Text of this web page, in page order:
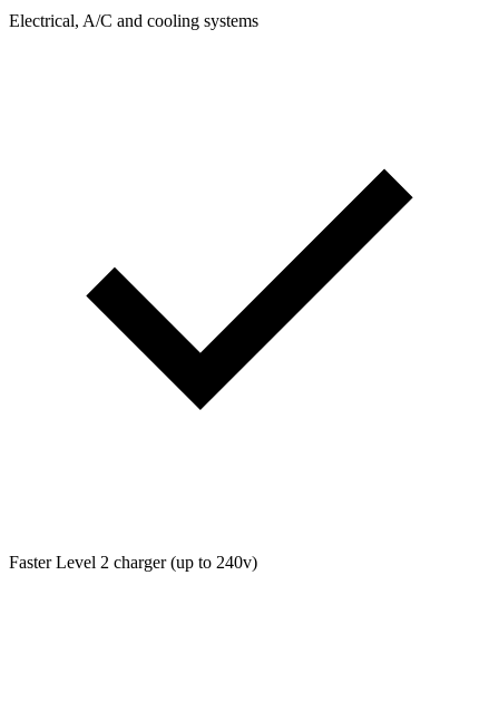
Electrical, A/C and cooling systems
Faster Level 2 charger (up to 240v)